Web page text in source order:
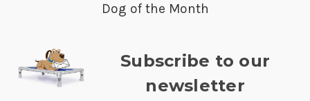
Dog of the Month
Subscribe to our
newsletter